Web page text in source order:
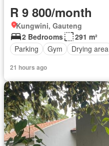
R 9 800/month
Kungwini, Gauteng
2 Bedrooms
291 m²
Parking
Gym Drying area
21 hours ago